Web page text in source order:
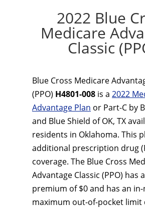
2022 Blue
Medicare
Classic
Blue Cross Medicare
(PPO) H4801-008 is a 2022
Advantage Plan or Part-C by
and Blue Shield of OK, TX
residents in Oklahoma. This
additional prescription drug
coverage. The Blue Cross
Advantage Classic (PPO) has
premium of $0 and has an
maximum out-of-pocket limit